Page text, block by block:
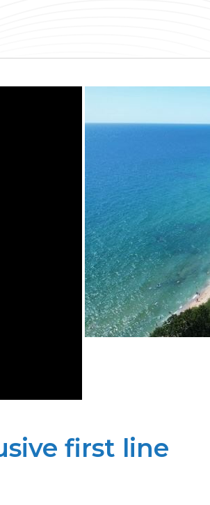
first line